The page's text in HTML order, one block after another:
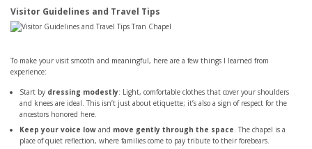
Visitor Guidelines and Travel Tips
To make your visit smooth and meaningful, here are a few things I learned from
experience:
Start by dressing modestly: Light, comfortable clothes that cover your shoulders
and knees are ideal. This isn’t just about etiquette; it’s also a sign of respect for the
ancestors honored here.
Keep your voice low and move gently through the space. The chapel is a
place of quiet reflection, where families come to pay tribute to their forebears.